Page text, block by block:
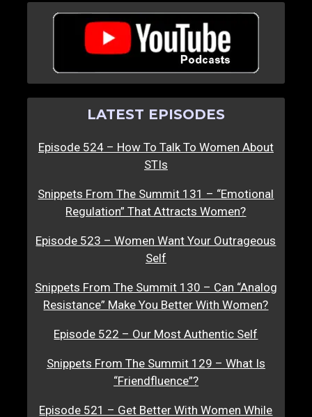
LATEST EPISODES
Episode 524 – How To Talk To Women About
STIs
Snippets From The Summit 131 – “Emotional
Regulation” That Attracts Women?
Episode 523 – Women Want Your Outrageous
Self
Snippets From The Summit 130 – Can “Analog
Resistance” Make You Better With Women?
Episode 522 – Our Most Authentic Self
Snippets From The Summit 129 – What Is
“Friendfluence”?
Episode 521 – Get Better With Women While